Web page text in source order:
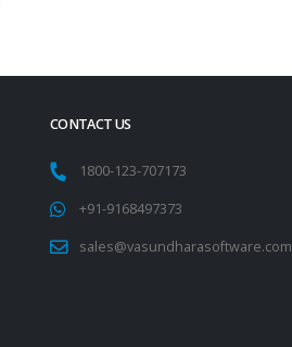
CONTACT US
1800-123-707173
+91-9168497373
sales@vasundharasoftware.com